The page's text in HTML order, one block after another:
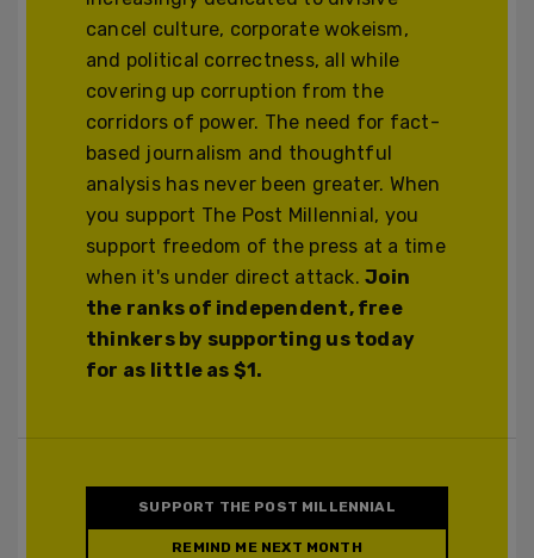
cancel culture, corporate wokeism,
and political correctness, all while
covering up corruption from the
corridors of power. The need for fact-
based journalism and thoughtful
analysis has never been greater. When
you support The Post Millennial, you
support freedom of the press at a time
when it's under direct attack.Join
the ranks of independent, free
thinkers by supporting us today
for as little as $1.
SUPPORT THE POST MILLENNIAL
REMIND ME NEXT MONTH